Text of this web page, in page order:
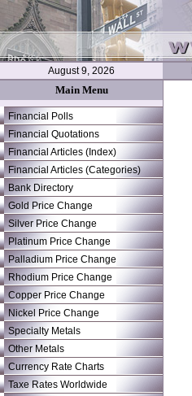
August 9, 2026
Main Menu
Financial Polls
Financial Quotations
Financial Articles (Index)
Financial Articles (Categories)
Bank Directory
Gold Price Change
Silver Price Change
Platinum Price Change
Palladium Price Change
Rhodium Price Change
Copper Price Change
Nickel Price Change
Specialty Metals
Other Metals
Currency Rate Charts
Taxe Rates Worldwide